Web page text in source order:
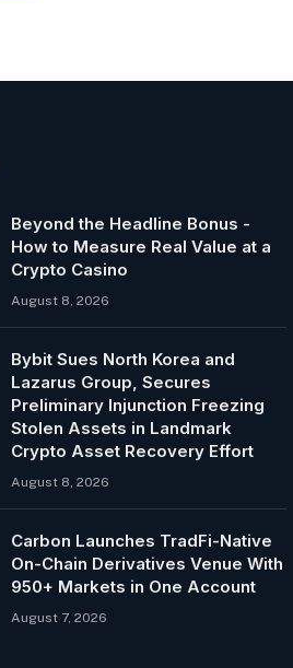
Beyond the Headline Bonus -
How to Measure Real Value at a
Crypto Casino
August 8, 2026
Bybit Sues North Korea and
Lazarus Group, Secures
Preliminary Injunction Freezing
Stolen Assets in Landmark
Crypto Asset Recovery Effort
August 8, 2026
Carbon Launches TradFi-Native
On-Chain Derivatives Venue With
950+ Markets in One Account
August 7, 2026